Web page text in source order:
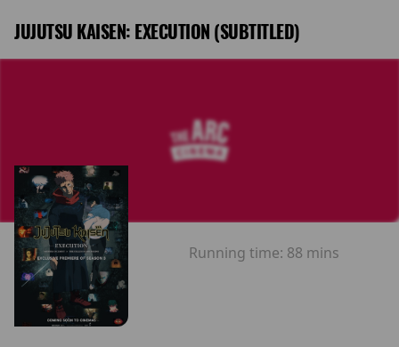
JUJUTSU KAISEN: EXECUTION (SUBTITLED)
Running time: 88 mins